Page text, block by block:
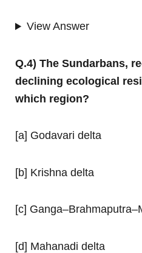
View Answer
Q.4) The Sundarbans,
declining ecological
which region?
[a] Godavari delta
[b] Krishna delta
[c]
[d] Mahanadi delta